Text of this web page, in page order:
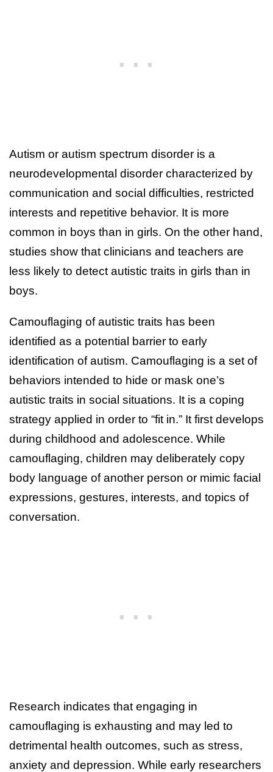
Autism or autism spectrum disorder is a
neurodevelopmental disorder characterized by
communication and social difficulties, restricted
interests and repetitive behavior. It is more
common in boys than in girls. On the other hand,
studies show that clinicians and teachers are
less likely to detect autistic traits in girls than in
boys.
Camouflaging of autistic traits has been
identified as a potential barrier to early
identification of autism. Camouflaging is a set of
behaviors intended to hide or mask one’s
autistic traits in social situations. It is a coping
strategy applied in order to “fit in.” It first develops
during childhood and adolescence. While
camouflaging, children may deliberately copy
body language of another person or mimic facial
expressions, gestures, interests, and topics of
conversation.
Research indicates that engaging in
camouflaging is exhausting and may led to
detrimental health outcomes, such as stress,
anxiety and depression. While early researchers